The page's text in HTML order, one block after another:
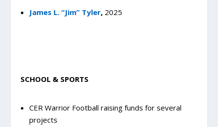
James L. “Jim” Tyler, 2025
SCHOOL & SPORTS
CER Warrior Football raising funds for several
projects